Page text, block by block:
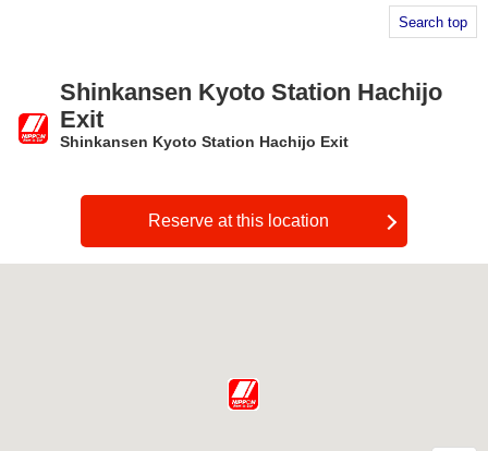
Search top
Shinkansen Kyoto Station Hachijo
Exit
Shinkansen Kyoto Station Hachijo Exit
Reserve at this location